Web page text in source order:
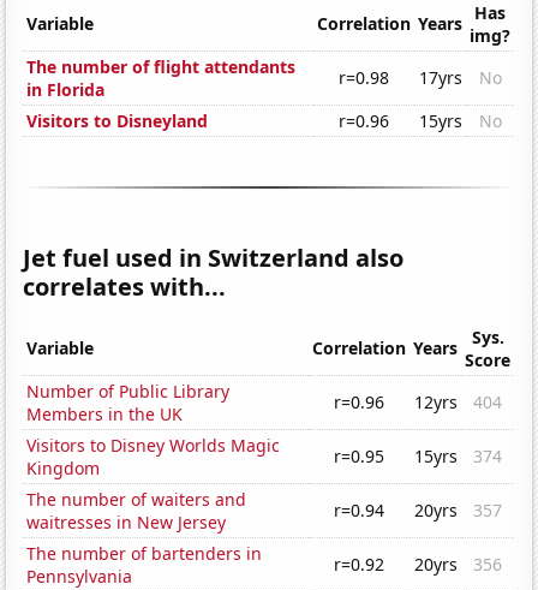
Variable Correlation Years Has
img?
The number of flight attendants
in Florida
r=0.98 17yrs
No
Visitors to Disneyland
r=0.96 15yrs No
Jet fuel used in Switzerland also
correlates with...
Variable Correlation Years
Sys.
Score
Number of Public Library
Members in the UK
r=0.96 12yrs
404
Visitors to Disney Worlds Magic
Kingdom
r=0.95 15yrs
374
The number of waiters and
waitresses in New Jersey
r=0.94 20yrs
357
The number of bartenders in
Pennsylvania
r=0.92 20yrs
356